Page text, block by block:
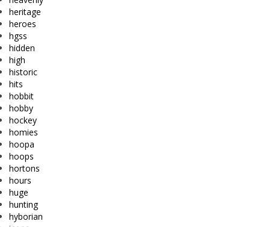
heritage
heroes
hgss
hidden
high
historic
hits
hobbit
hobby
hockey
homies
hoopa
hoops
hortons
hours
huge
hunting
hyborian